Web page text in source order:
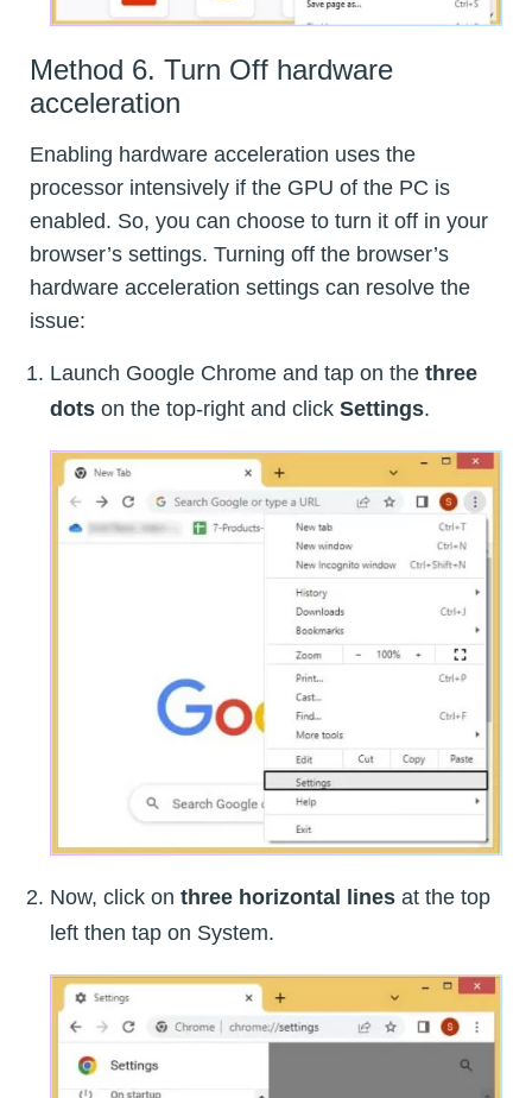
Method 6. Turn Off hardware
acceleration
Enabling hardware acceleration uses the
processor intensively if the GPU of the PC is
enabled. So, you can choose to turn it off in your
browser’s settings. Turning off the browser’s
hardware acceleration settings can resolve the
issue:
Launch Google Chrome and tap on the three
dots on the top-right and click Settings.
Now, click on three horizontal lines at the top
left then tap on System.